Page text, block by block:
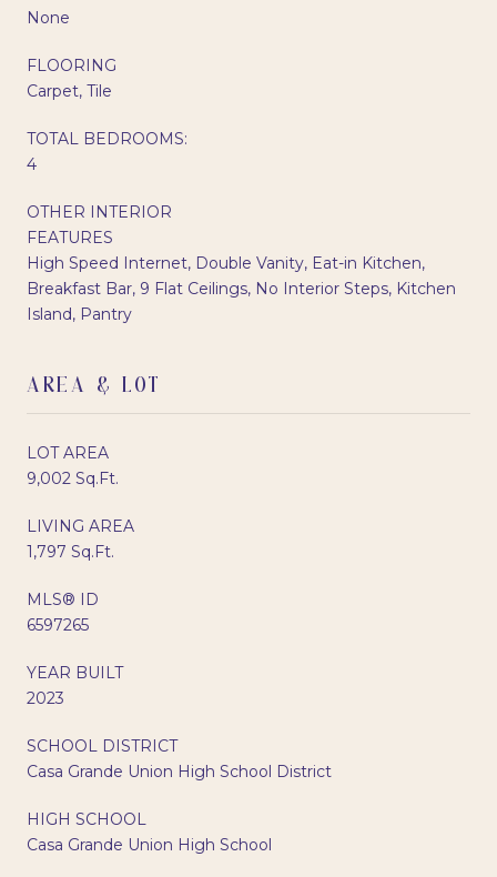
None
FLOORING
Carpet, Tile
TOTAL BEDROOMS:
4
OTHER INTERIOR
FEATURES
High Speed Internet, Double Vanity, Eat-in Kitchen,
Breakfast Bar, 9 Flat Ceilings, No Interior Steps, Kitchen
Island, Pantry
AREA & LOT
LOT AREA
9,002 Sq.Ft.
LIVING AREA
1,797 Sq.Ft.
MLS® ID
6597265
YEAR BUILT
2023
SCHOOL DISTRICT
Casa Grande Union High School District
HIGH SCHOOL
Casa Grande Union High School